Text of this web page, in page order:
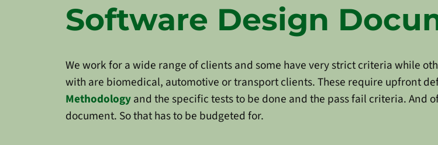
Software Design
We work for a wide range of clients and some have very strict criteria while
with are biomedical, automotive or transport clients. These require upfront
Methodologyand the specific tests to be done and the pass fail criteria. And
document. So that has to be budgeted for.